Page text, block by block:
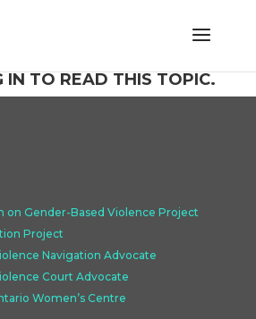
IN TO READ THIS TOPIC.
on Gender-Based Violence Project
Project
Navigation Advocate
Court Advocate
Women’s Centre